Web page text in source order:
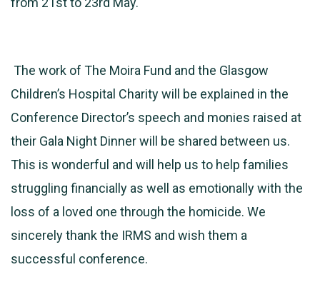
The work of The Moira Fund and the Glasgow
Children’s Hospital Charity will be explained in the
Conference Director’s speech and monies raised at
their Gala Night Dinner will be shared between us.
This is wonderful and will help us to help families
struggling financially as well as emotionally with the
loss of a loved one through the homicide. We
sincerely thank the IRMS and wish them a
successful conference.